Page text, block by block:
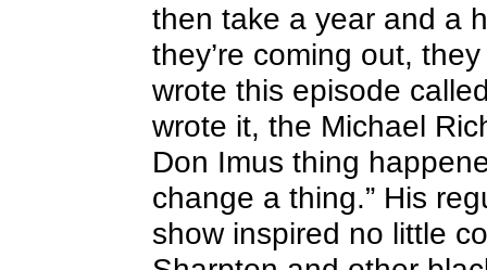
then take a year and a
they’re coming out,
wrote this episode
wrote it, the Michael
Don Imus thing
change a thing.” His
show inspired no little